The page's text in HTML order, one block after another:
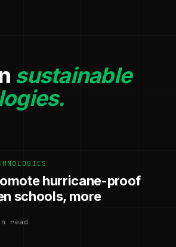
sustainable
hurricane-proof
schools, more
read